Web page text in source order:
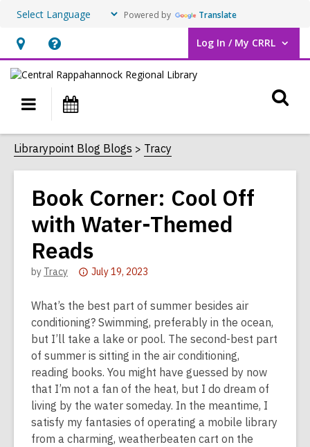
Powered by Translate
Hours
&
Location,
opens
an
overlay
Help,
opens
overlay
Log In / My CRRL
User Log In / My CRRL.
Main
navigation
Librarypoint Blog Blogs Tracy
Book Corner: Cool Off
with Water-Themed
Reads
by Tracy
Attention:
post
is
over
2
years
old
and
the
information
July 19, 2023
What’s the best part of summer besides air
conditioning? Swimming, preferably in the ocean,
but I’ll take a lake or pool. The second-best part
of summer is sitting in the air conditioning,
reading books. You might have guessed by now
that I’m not a fan of the heat, but I do dream of
living by the water someday. In the meantime, I
satisfy my fantasies of operating a mobile library
from a charming, weatherbeaten cart on the